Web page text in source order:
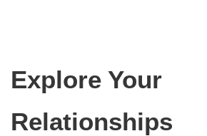
Explore Your
Relationships